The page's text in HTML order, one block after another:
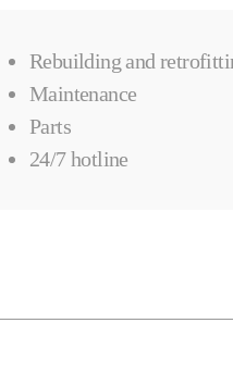
Rebuilding and
Maintenance
Parts
24/7 hotline